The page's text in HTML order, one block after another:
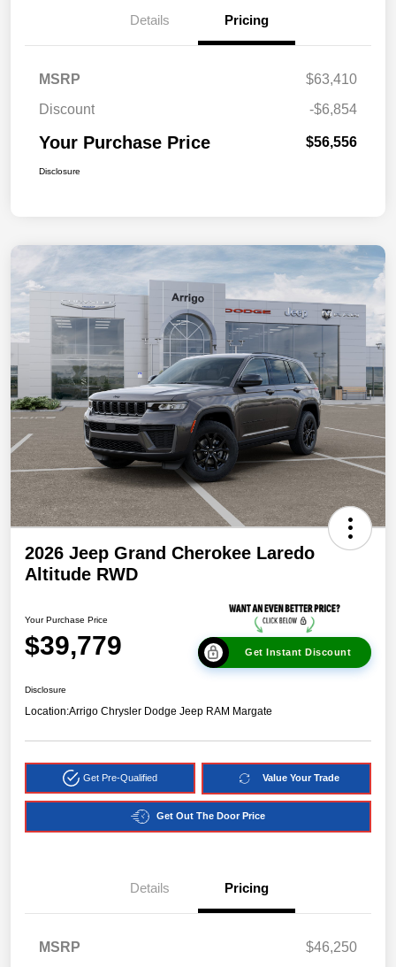
Details Pricing
MSRP
$63,410
Discount
-$6,854
Your Purchase Price $56,556
Disclosure
2026 Jeep Grand Cherokee Laredo
Altitude RWD
Your Purchase Price
$39,779 Get Instant Discount
Disclosure
Location:Arrigo Chrysler Dodge Jeep RAM Margate
Get Pre-Qualified Value Your Trade
Get Out The Door Price
Details Pricing
MSRP
$46,250